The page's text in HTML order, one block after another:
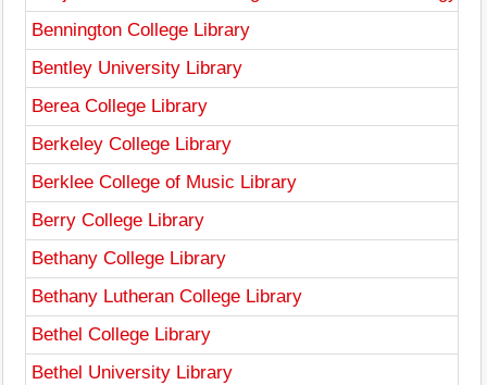
Bennington College Library
Bentley University Library
Berea College Library
Berkeley College Library
Berklee College of Music Library
Berry College Library
Bethany College Library
Bethany Lutheran College Library
Bethel College Library
Bethel University Library